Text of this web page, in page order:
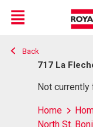
Live
En Direct
Menu
Back
717 La
Not currently
Home
North St.